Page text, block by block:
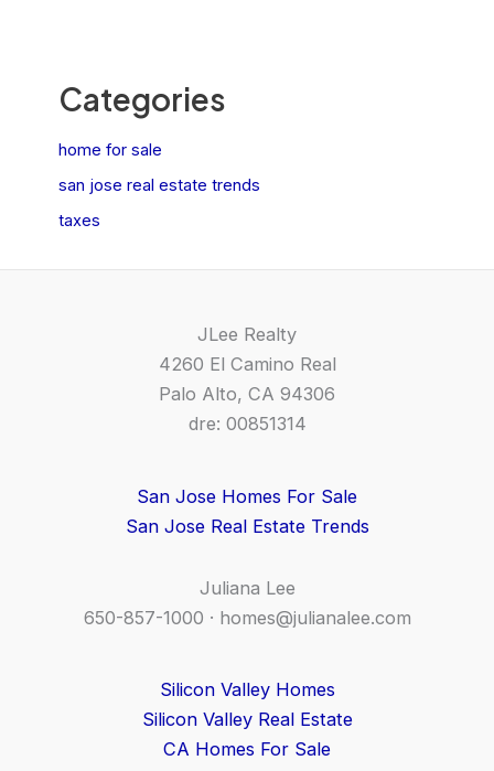
Categories
home for sale
san jose real estate trends
taxes
JLee Realty
4260 El Camino Real
Palo Alto, CA 94306
dre: 00851314
San Jose Homes For Sale
San Jose Real Estate Trends
Juliana Lee
650-857-1000 · homes@julianalee.com
Silicon Valley Homes
Silicon Valley Real Estate
CA Homes For Sale